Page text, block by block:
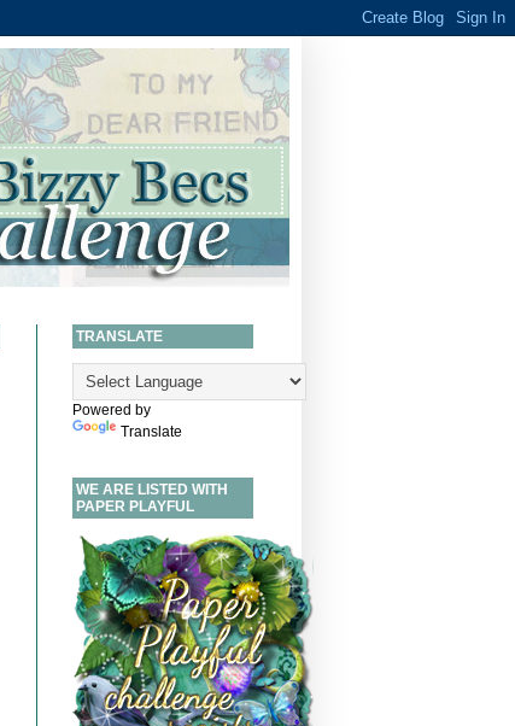
TRANSLATE
Powered by
Translate
WE ARE LISTED WITH
PAPER PLAYFUL